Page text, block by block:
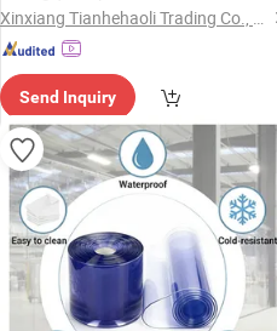
Xinxiang Tianhehaoli Trading Co., Ltd.
Send Inquiry